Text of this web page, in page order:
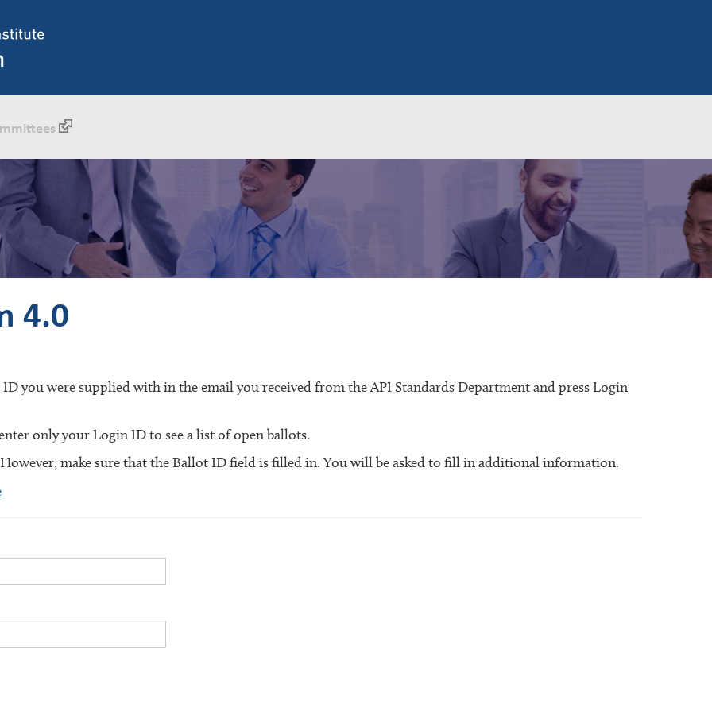
4.0
you were supplied with in the email you received from the API Standards Department and press Login
only your Login ID to see a list of open ballots.
make sure that the Ballot ID field is filled in. You will be asked to fill in additional information.